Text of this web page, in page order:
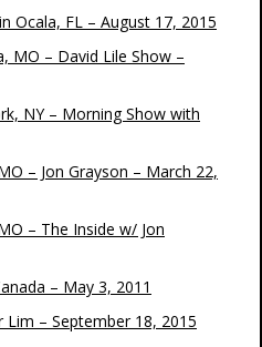
Ocala, FL – August 17, 2015
MO – David Lile Show –
NY – Morning Show with
– Jon Grayson – March 22,
– The Inside w/ Jon
– May 3, 2011
– September 18, 2015